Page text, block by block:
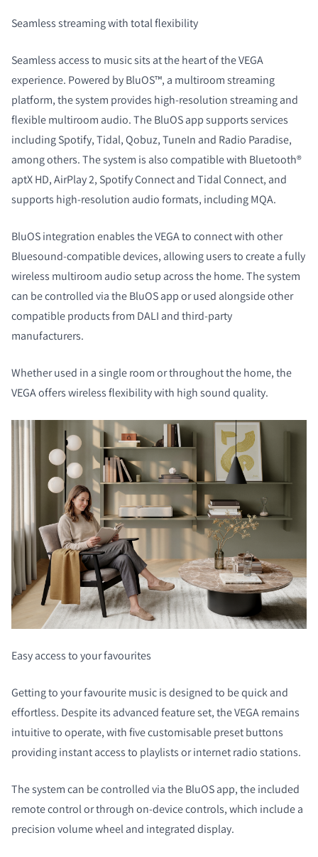
Seamless streaming with total flexibility
Seamless access to music sits at the heart of the VEGA
experience. Powered by BluOS™, a multiroom streaming
platform, the system provides high-resolution streaming and
flexible multiroom audio. The BluOS app supports services
including Spotify, Tidal, Qobuz, TuneIn and Radio Paradise,
among others. The system is also compatible with Bluetooth®
aptX HD, AirPlay 2, Spotify Connect and Tidal Connect, and
supports high-resolution audio formats, including MQA.
BluOS integration enables the VEGA to connect with other
Bluesound-compatible devices, allowing users to create a fully
wireless multiroom audio setup across the home. The system
can be controlled via the BluOS app or used alongside other
compatible products from DALI and third-party
manufacturers.
Whether used in a single room or throughout the home, the
VEGA offers wireless flexibility with high sound quality.
Easy access to your favourites
Getting to your favourite music is designed to be quick and
effortless. Despite its advanced feature set, the VEGA remains
intuitive to operate, with five customisable preset buttons
providing instant access to playlists or internet radio stations.
The system can be controlled via the BluOS app, the included
remote control or through on-device controls, which include a
precision volume wheel and integrated display.